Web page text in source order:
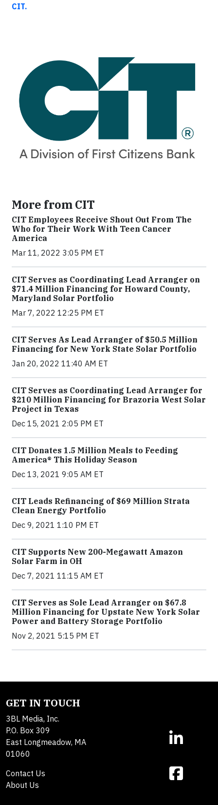
CIT.
More from CIT
CIT Employees Receive Shout Out From The
Who for Their Work With Teen Cancer
America
Mar 11, 2022 3:05 PM ET
CIT Serves as Coordinating Lead Arranger on
$71.4 Million Financing for Howard County,
Maryland Solar Portfolio
Mar 7, 2022 12:25 PM ET
CIT Serves As Lead Arranger of $50.5 Million
Financing for New York State Solar Portfolio
Jan 20, 2022 11:40 AM ET
CIT Serves as Coordinating Lead Arranger for
$210 Million Financing for Brazoria West Solar
Project in Texas
Dec 15, 2021 2:05 PM ET
CIT Donates 1.5 Million Meals to Feeding
America® This Holiday Season
Dec 13, 2021 9:05 AM ET
CIT Leads Refinancing of $69 Million Strata
Clean Energy Portfolio
Dec 9, 2021 1:10 PM ET
CIT Supports New 200-Megawatt Amazon
Solar Farm in OH
Dec 7, 2021 11:15 AM ET
CIT Serves as Sole Lead Arranger on $67.8
Million Financing for Upstate New York Solar
Power and Battery Storage Portfolio
Nov 2, 2021 5:15 PM ET
GET IN TOUCH
3BL Media, Inc.
P.O. Box 309
East Longmeadow, MA
01060
Contact Us
About Us